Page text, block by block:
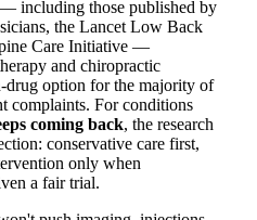
including those published by
the Lancet Low Back
Care Initiative —
and chiropractic
drug option for the majority of
complaints. For conditions
coming back, the research
conservative care first,
only when
a fair trial.